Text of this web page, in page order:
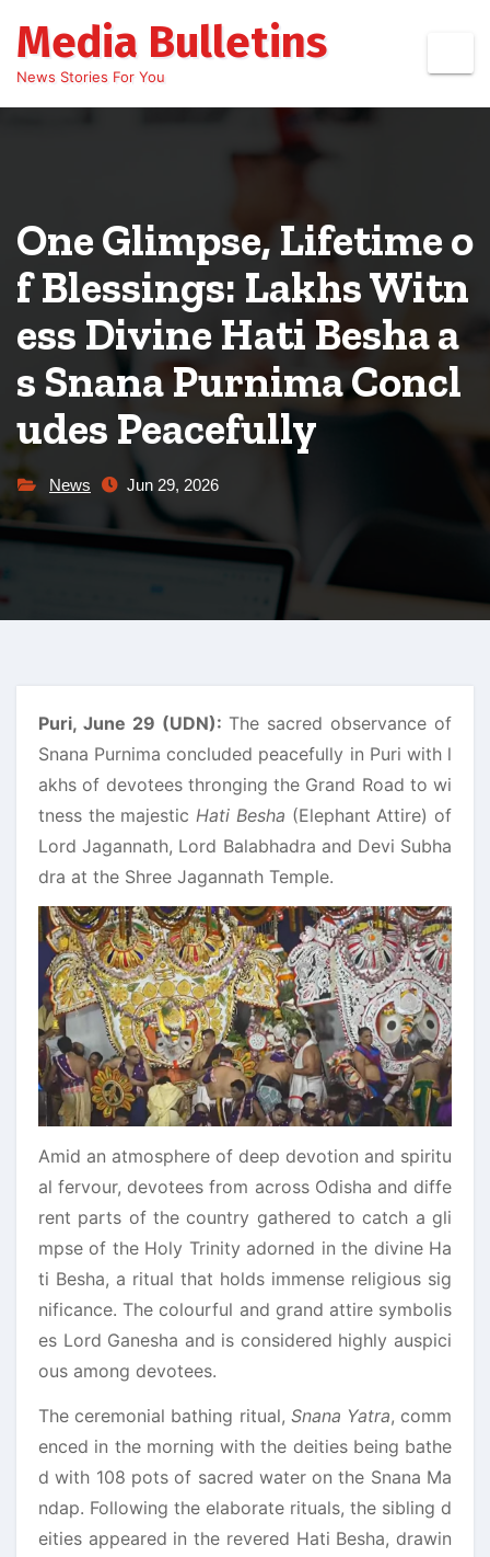
content
Media Bulletins
News Stories For You
One Glimpse, Lifetime o
f Blessings: Lakhs Witn
ess Divine Hati Besha a
s Snana Purnima Concl
udes Peacefully
News Jun 29, 2026
Puri, June 29 (UDN): The sacred observance of
Snana Purnima concluded peacefully in Puri with l
akhs of devotees thronging the Grand Road to wi
tness the majestic Hati Besha (Elephant Attire) of
Lord Jagannath, Lord Balabhadra and Devi Subha
dra at the Shree Jagannath Temple.
Amid an atmosphere of deep devotion and spiritu
al fervour, devotees from across Odisha and diffe
rent parts of the country gathered to catch a gli
mpse of the Holy Trinity adorned in the divine Ha
ti Besha, a ritual that holds immense religious sig
nificance. The colourful and grand attire symbolis
es Lord Ganesha and is considered highly auspici
ous among devotees.
The ceremonial bathing ritual, Snana Yatra, comm
enced in the morning with the deities being bathe
d with 108 pots of sacred water on the Snana Ma
ndap. Following the elaborate rituals, the sibling d
eities appeared in the revered Hati Besha, drawin